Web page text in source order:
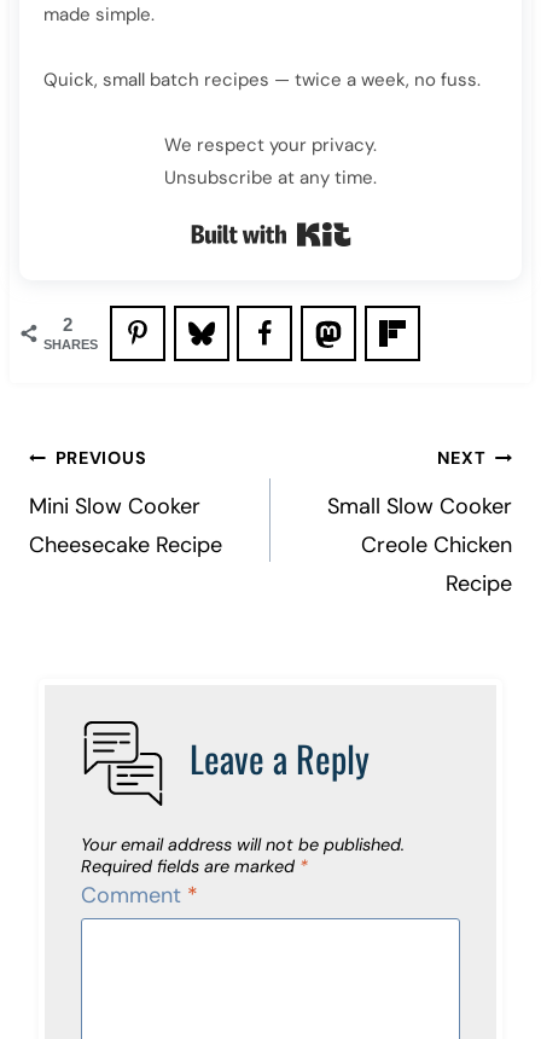
made simple.
Quick, small batch recipes — twice a week, no fuss.
We respect your privacy.
Unsubscribe at any time.
Built with Kit
2
SHARES
Post
navigation
PREVIOUS
Mini Slow Cooker
Cheesecake Recipe
NEXT
Small Slow Cooker
Creole Chicken
Recipe
Leave a Reply
Your email address will not be published.
Required fields are marked *
Comment *